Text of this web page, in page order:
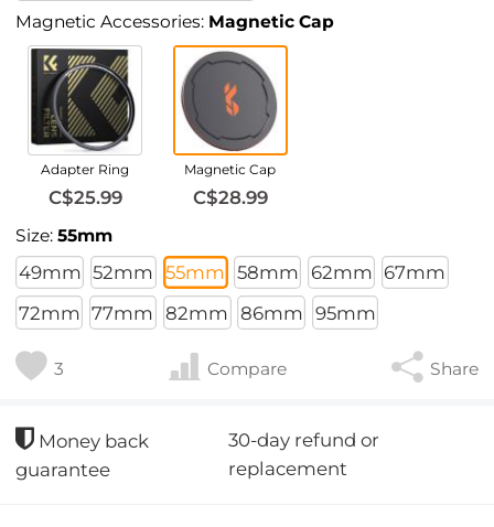
Magnetic Accessories: Magnetic Cap
Adapter Ring
C$25.99
Magnetic Cap
C$28.99
Size:55mm
49mm 52mm 55mm 58mm 62mm 67mm
72mm 77mm 82mm 86mm 95mm
3 Compare Share
Money back
guarantee
30-day refund or
replacement